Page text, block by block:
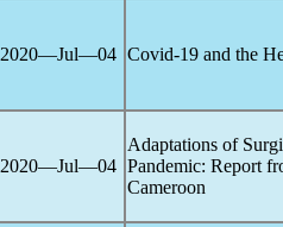
2020―Jul―04 Covid-19 and the
2020―Jul―04
Adaptations of
Pandemic: Report
Cameroon